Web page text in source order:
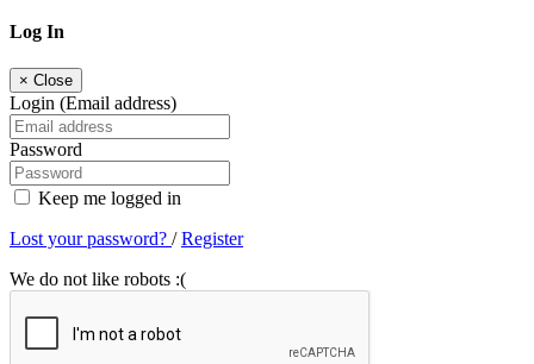
Log In
× Close
Login (Email address)
Password
Keep me logged in
Lost your password? /Register
We do not like robots :(